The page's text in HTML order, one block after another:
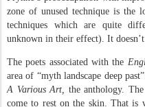
zone of unused technique is the
techniques which are quite
unknown in their effect). It doesn’t
The poets associated with the
area of “myth landscape deep
A Various Art, the anthology.
come to rest on the skin. That